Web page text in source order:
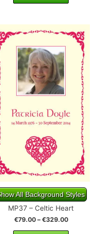
All Background Styles
MP37 – Celtic Heart
€79.00–€329.00